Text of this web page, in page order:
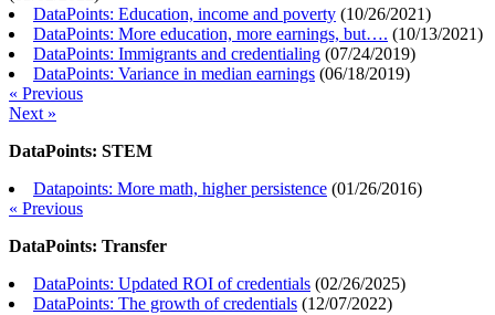
DataPoints: Education, income and poverty (10/26/2021)
DataPoints: More education, more earnings, but…. (10/13/2021)
DataPoints: Immigrants and credentialing (07/24/2019)
DataPoints: Variance in median earnings (06/18/2019)
« Previous
Next »
DataPoints: STEM
Datapoints: More math, higher persistence (01/26/2016)
« Previous
DataPoints: Transfer
DataPoints: Updated ROI of credentials (02/26/2025)
DataPoints: The growth of credentials (12/07/2022)